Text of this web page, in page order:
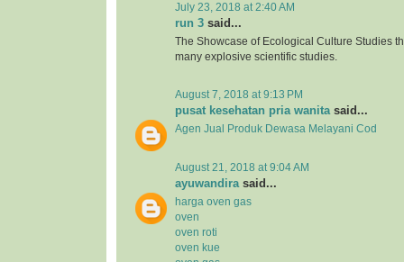
July 23, 2018 at 2:40 AM
run 3 said...
The Showcase of Ecological Culture Studies
many explosive scientific studies.
August 7, 2018 at 9:13 PM
pusat kesehatan pria wanitasaid...
Agen Jual Produk Dewasa Melayani Cod
August 21, 2018 at 9:04 AM
ayuwandira said...
harga oven gas
oven
oven roti
oven kue